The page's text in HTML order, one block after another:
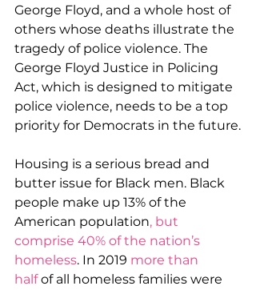
George Floyd, and a whole host of
others whose deaths illustrate the
tragedy of police violence. The
George Floyd Justice in Policing
Act, which is designed to mitigate
police violence, needs to be a top
priority for Democrats in the future.
Housing is a serious bread and
butter issue for Black men. Black
people make up 13% of the
American population, but
comprise 40% of the nation’s
homeless. In 2019 more than
half of all homeless families were